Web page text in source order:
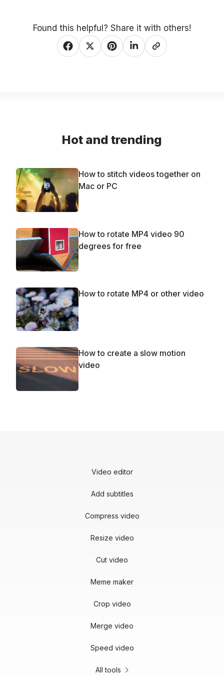
Found this helpful? Share it with others!
Hot and trending
How to stitch videos together on
Mac or PC
How to rotate MP4 video 90
degrees for free
How to rotate MP4 or other video
How to create a slow motion
video
Video editor
Add subtitles
Compress video
Resize video
Cut video
Meme maker
Crop video
Merge video
Speed video
All tools